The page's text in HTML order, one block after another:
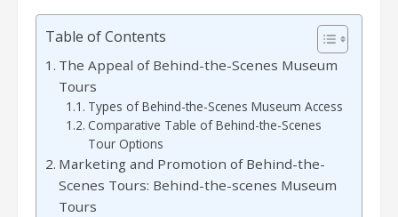
Table of Contents
The Appeal of Behind-the-Scenes Museum
Tours
Types of Behind-the-Scenes Museum Access
Comparative Table of Behind-the-Scenes
Tour Options
Marketing and Promotion of Behind-the-
Scenes Tours: Behind-the-scenes Museum
Tours